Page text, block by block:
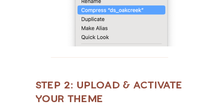
STEP 2: Upload & Activate
Your Theme